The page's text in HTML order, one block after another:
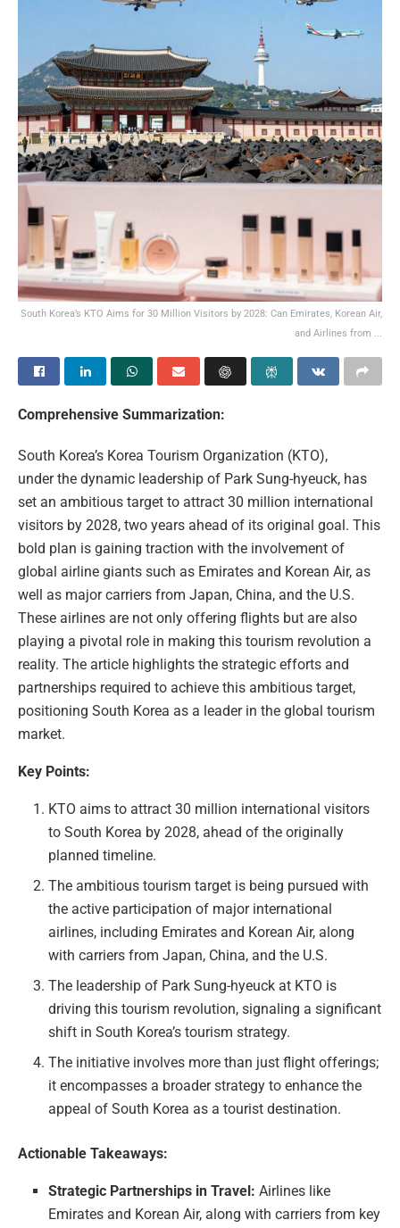
South Korea’s KTO Aims for 30 Million Visitors by 2028: Can Emirates, Korean Air,
and Airlines from ...
Comprehensive Summarization:
South Korea’s Korea Tourism Organization (KTO),
under the dynamic leadership of Park Sung-hyeuck, has
set an ambitious target to attract 30 million international
visitors by 2028, two years ahead of its original goal. This
bold plan is gaining traction with the involvement of
global airline giants such as Emirates and Korean Air, as
well as major carriers from Japan, China, and the U.S.
These airlines are not only offering flights but are also
playing a pivotal role in making this tourism revolution a
reality. The article highlights the strategic efforts and
partnerships required to achieve this ambitious target,
positioning South Korea as a leader in the global tourism
market.
Key Points:
KTO aims to attract 30 million international visitors
to South Korea by 2028, ahead of the originally
planned timeline.
The ambitious tourism target is being pursued with
the active participation of major international
airlines, including Emirates and Korean Air, along
with carriers from Japan, China, and the U.S.
The leadership of Park Sung-hyeuck at KTO is
driving this tourism revolution, signaling a significant
shift in South Korea’s tourism strategy.
The initiative involves more than just flight offerings;
it encompasses a broader strategy to enhance the
appeal of South Korea as a tourist destination.
Actionable Takeaways:
Strategic Partnerships in Travel: Airlines like
Emirates and Korean Air, along with carriers from key